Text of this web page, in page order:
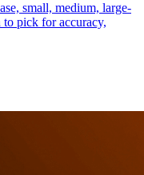
small, medium, large-
pick for accuracy,